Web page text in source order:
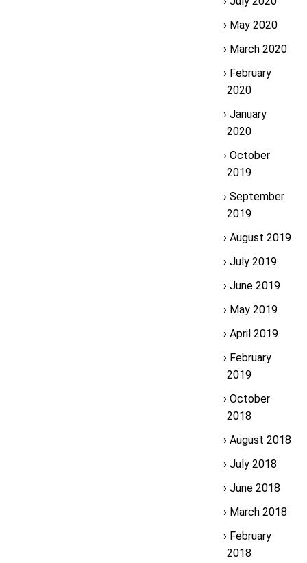
May 2020
March 2020
February
2020
January
2020
October
2019
September
2019
August 2019
July 2019
June 2019
May 2019
April 2019
February
2019
October
2018
August 2018
July 2018
June 2018
March 2018
February
2018